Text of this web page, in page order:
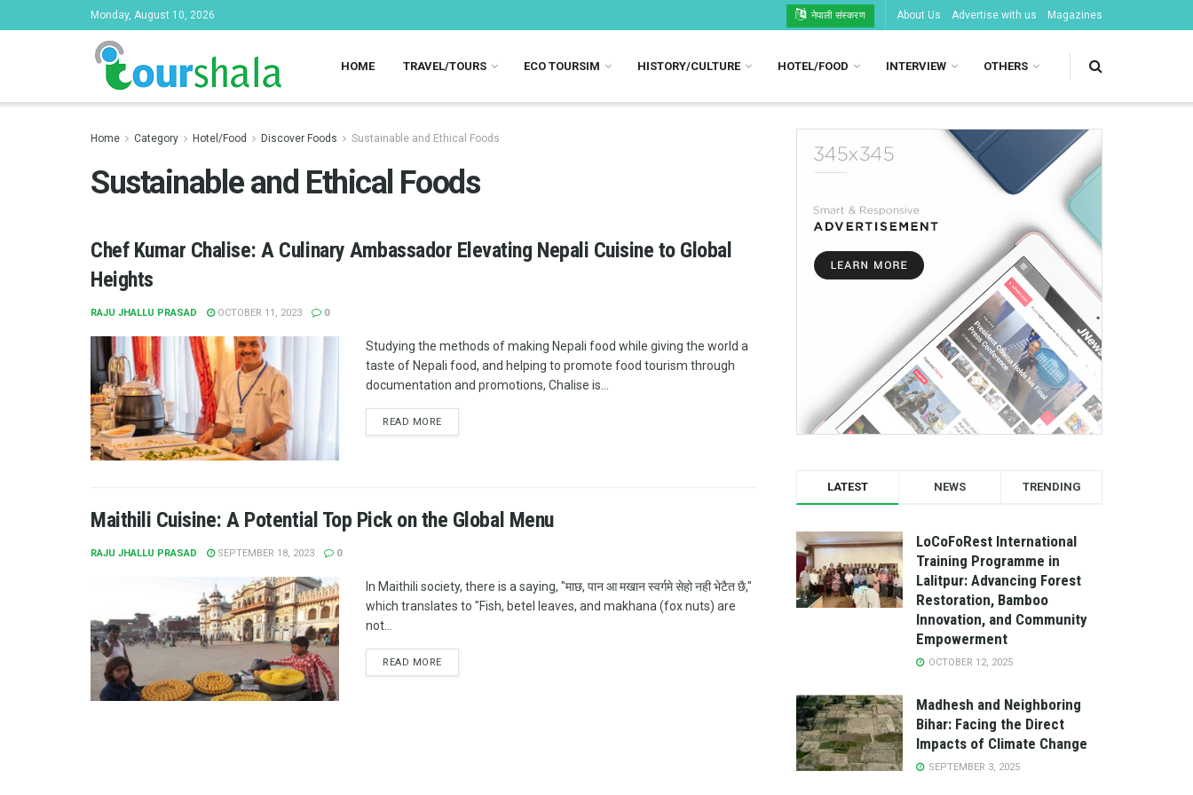
Monday, August 10, 2026 नेपाली संस्करण About Us Advertise with us Magazines
HOME TRAVEL/TOURS ECO TOURSIM HISTORY/CULTURE HOTEL/FOOD INTERVIEW OTHERS
Home Category Hotel/Food Discover Foods Sustainable and Ethical Foods
Sustainable and Ethical Foods
Chef Kumar Chalise: A Culinary Ambassador Elevating Nepali Cuisine to Global
Heights
RAJU JHALLU PRASAD OCTOBER 11, 2023 0
Studying the methods of making Nepali food while giving the world a
taste of Nepali food, and helping to promote food tourism through
documentation and promotions, Chalise is...
READ MORE
Maithili Cuisine: A Potential Top Pick on the Global Menu
RAJU JHALLU PRASAD SEPTEMBER 18, 2023 0
In Maithili society, there is a saying, "माछ, पान आ मखान स्वर्गमे सेहो नही भेटैत छै,"
which translates to "Fish, betel leaves, and makhana (fox nuts) are
not...
READ MORE
LATEST NEWS TRENDING
LoCoFoRest International
Training Programme in
Lalitpur: Advancing Forest
Restoration, Bamboo
Innovation, and Community
Empowerment
OCTOBER 12, 2025
Madhesh and Neighboring
Bihar: Facing the Direct
Impacts of Climate Change
SEPTEMBER 3, 2025